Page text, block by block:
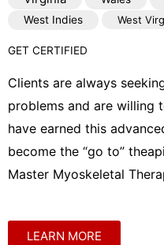
West Indies
West
GET CERTIFIED
Clients are always
problems and are willing
have earned this
become the “go to”
Master Myoskeletal
LEARN MORE